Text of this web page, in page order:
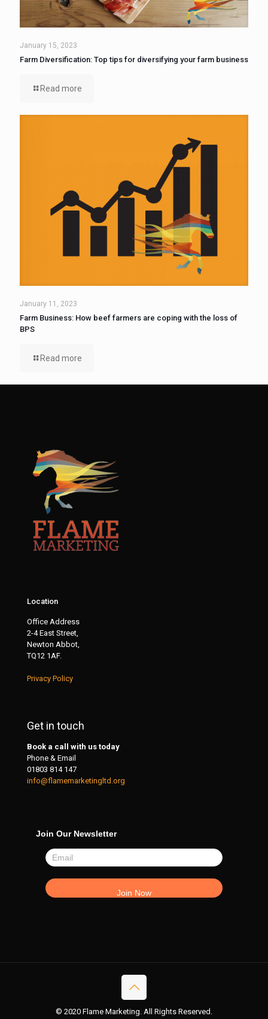
January 15, 2023
Farm Diversification: Top tips for diversifying your farm business
Read more
January 11, 2023
Farm Business: How beef farmers are coping with the loss of
BPS
Read more
Location
Office Address
2-4 East Street,
Newton Abbot,
TQ12 1AF.
Privacy Policy
Get in touch
Book a call with us today
Phone & Email
01803 814 147
info@flamemarketingltd.org
Join Our Newsletter
© 2020 Flame Marketing. All Rights Reserved.